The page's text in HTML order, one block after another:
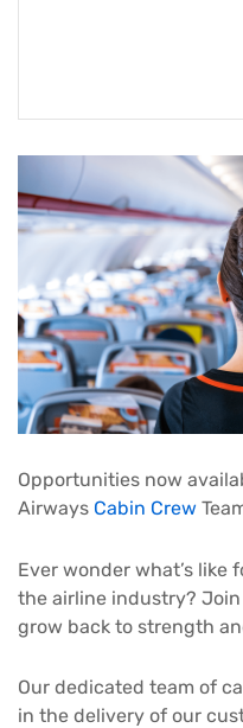
Opportunities now
Airways Cabin Crew
Ever wonder what’s like
the airline industry?
grow back to strength
Our dedicated team of
in the delivery of our